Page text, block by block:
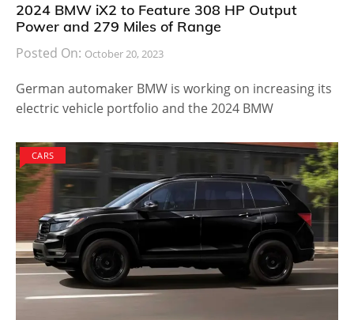
2024 BMW iX2 to Feature 308 HP Output
Power and 279 Miles of Range
Posted On: October 20, 2023
German automaker BMW is working on increasing its
electric vehicle portfolio and the 2024 BMW
CARS